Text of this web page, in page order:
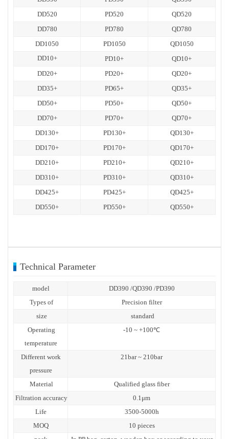
DD520
PD520
QD520
DD780
PD780
QD780
DD1050
PD1050
QD1050
DD10+
PD10+
QD10+
DD20+
PD20+
QD20+
DD35+
PD65+
QD35+
DD50+
PD50+
QD50+
DD70+
PD70+
QD70+
DD130+
PD130+
QD130+
DD170+
PD170+
QD170+
DD210+
PD210+
QD210+
DD310+
PD310+
QD310+
DD425+
PD425+
QD425+
DD550+
PD550+ QD550+
Technical Parameter
model
DD390 /QD390 /PD390
Types of
Precision filter
size
standard
Operating
temperature
-10 ~ +100℃
Different work
pressure
21bar ~ 210bar
Material
Qualified glass fiber
Filtration accuracy
0.1μm
Life
3500-5000h
MOQ
10 pieces